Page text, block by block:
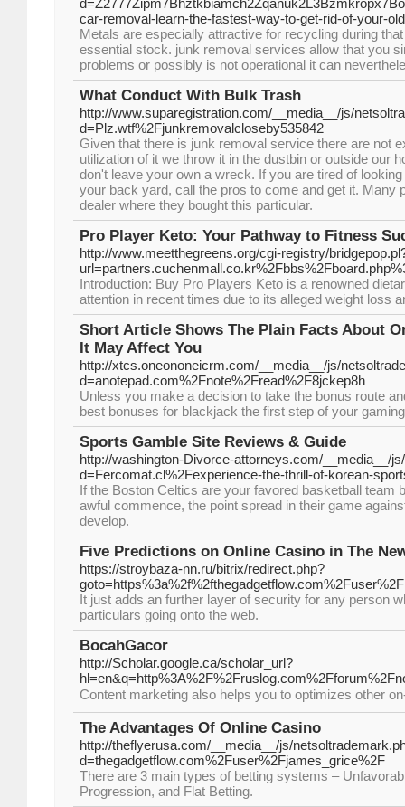
car-removal-learn-the-fastest-way-to-get-rid-of-your-
Metals are especially attractive for recycling during
essential stock. junk removal services allow that you
problems or possibly is not operational it can
What Conduct With Bulk Trash
http://www.suparegistration.com/__media__/js/
d=Plz.wtf%2Fjunkremovalcloseby535842
Given that there is junk removal service there are not
utilization of it we throw it in the dustbin or outside our
don't leave your own a wreck. If you are tired of
your back yard, call the pros to come and get it. Many
dealer where they bought this particular.
Pro Player Keto: Your Pathway to Fitness
http://www.meetthegreens.org/cgi-registry/
Introduction: Buy Pro Players Keto is a renowned
attention in recent times due to its alleged weight loss
Short Article Shows The Plain Facts About
It May Affect You
http://xtcs.oneononeicrm.com/__media__/js/
d=anotepad.com%2Fnote%2Fread%2F8jckep8h
Unless you make a decision to take the bonus route
best bonuses for blackjack the first step of your
Sports Gamble Site Reviews & Guide
http://washington-Divorce-attorneys.com/__media__/
d=Fercomat.cl%2Fexperience-the-thrill-of-korean-
If the Boston Celtics are your favored basketball team
awful commence, the point spread in their game
develop.
Five Predictions on Online Casino in The
https://stroybaza-nn.ru/bitrix/redirect.php?
It just adds an further layer of security for any person
particulars going onto the web.
BocahGacor
http://Scholar.google.ca/scholar_url?
The Advantages Of Online Casino
http://theflyerusa.com/__media__/js/
d=thegadgetflow.com%2Fuser%2Fjames_grice%2F
There are 3 main types of betting systems –
Progression, and Flat Betting.